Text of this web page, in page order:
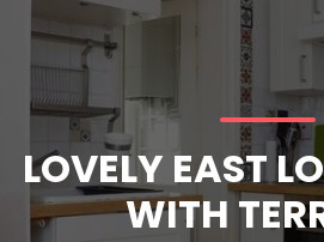
LOVELY EAST
WITH